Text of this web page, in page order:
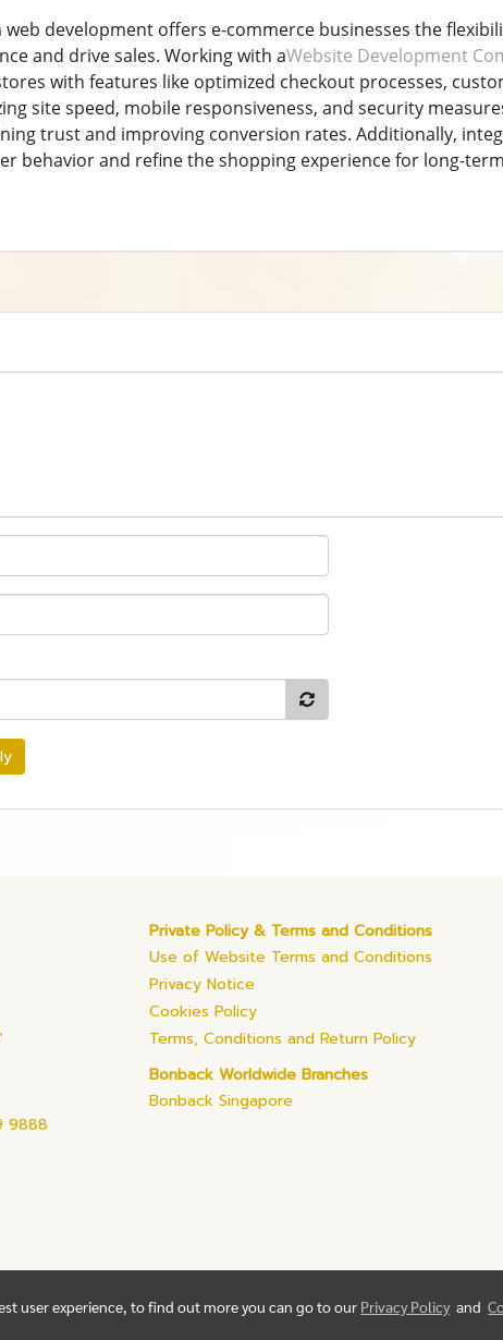
web development offers e-commerce businesses the
and drive sales. Working with aWebsite Development
with features like optimized checkout processes,
site speed, mobile responsiveness, and security
trust and improving conversion rates. Additionally,
behavior and refine the shopping experience for long-
9888
Private Policy & Terms and Conditions
Use of Website Terms and Conditions
Privacy Notice
Cookies Policy
Terms, Conditions and Return Policy
Bonback Worldwide Branches
Bonback Singapore
user experience, to find out more you can go to our Privacy Policy and